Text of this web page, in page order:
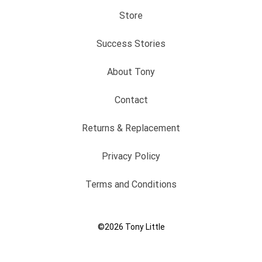
Store
Success Stories
About Tony
Contact
Returns & Replacement
Privacy Policy
Terms and Conditions
©2026 Tony Little